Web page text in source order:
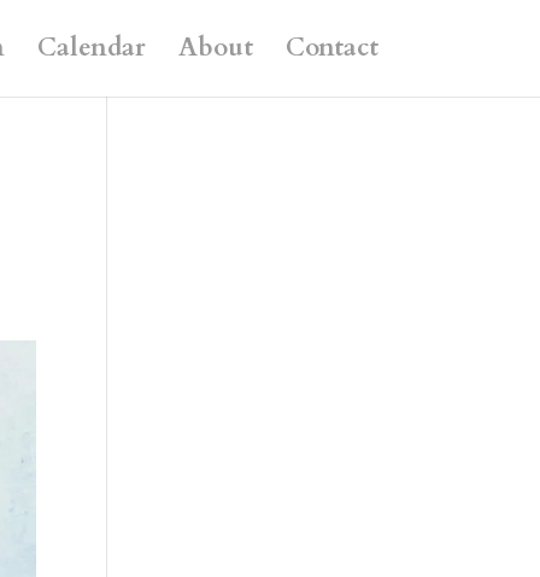
Calendar About Contact